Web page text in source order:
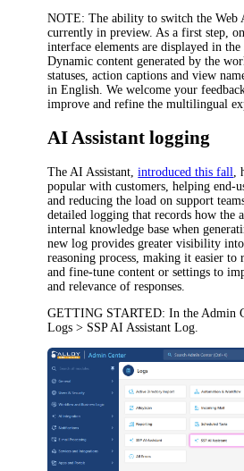
NOTE: The ability to switch the Web
currently in preview. As a first step,
interface elements are displayed in the
Dynamic content generated by the
statuses, action captions and view
in English. We welcome your
improve and refine the multilingual
AI Assistant logging
The AI Assistant,introduced this fall
popular with customers, helping end-
and reducing the load on support
detailed logging that records how the
internal knowledge base when
new log provides greater visibility into
reasoning process, making it easier to
and fine-tune content or settings to
and relevance of responses.
GETTING STARTED: In the Admin
Logs > SSP AI Assistant Log